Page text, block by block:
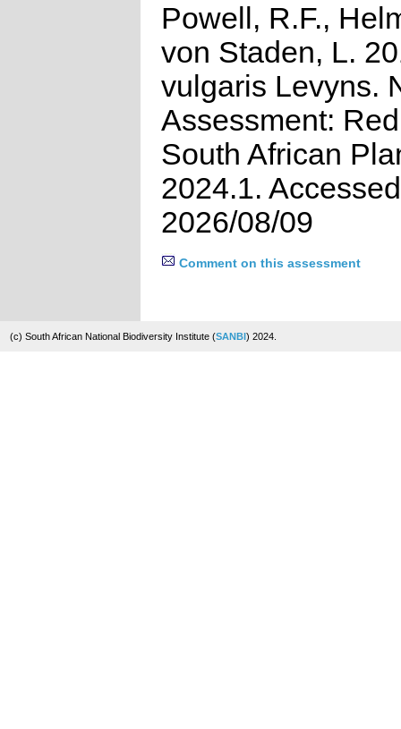
Powell, R.F.,
von Staden, L.
vulgaris Levyns.
Assessment:
South African
2024.1.
2026/08/09
Comment on this assessment
(c) South African National Biodiversity Institute (SANBI) 2024.